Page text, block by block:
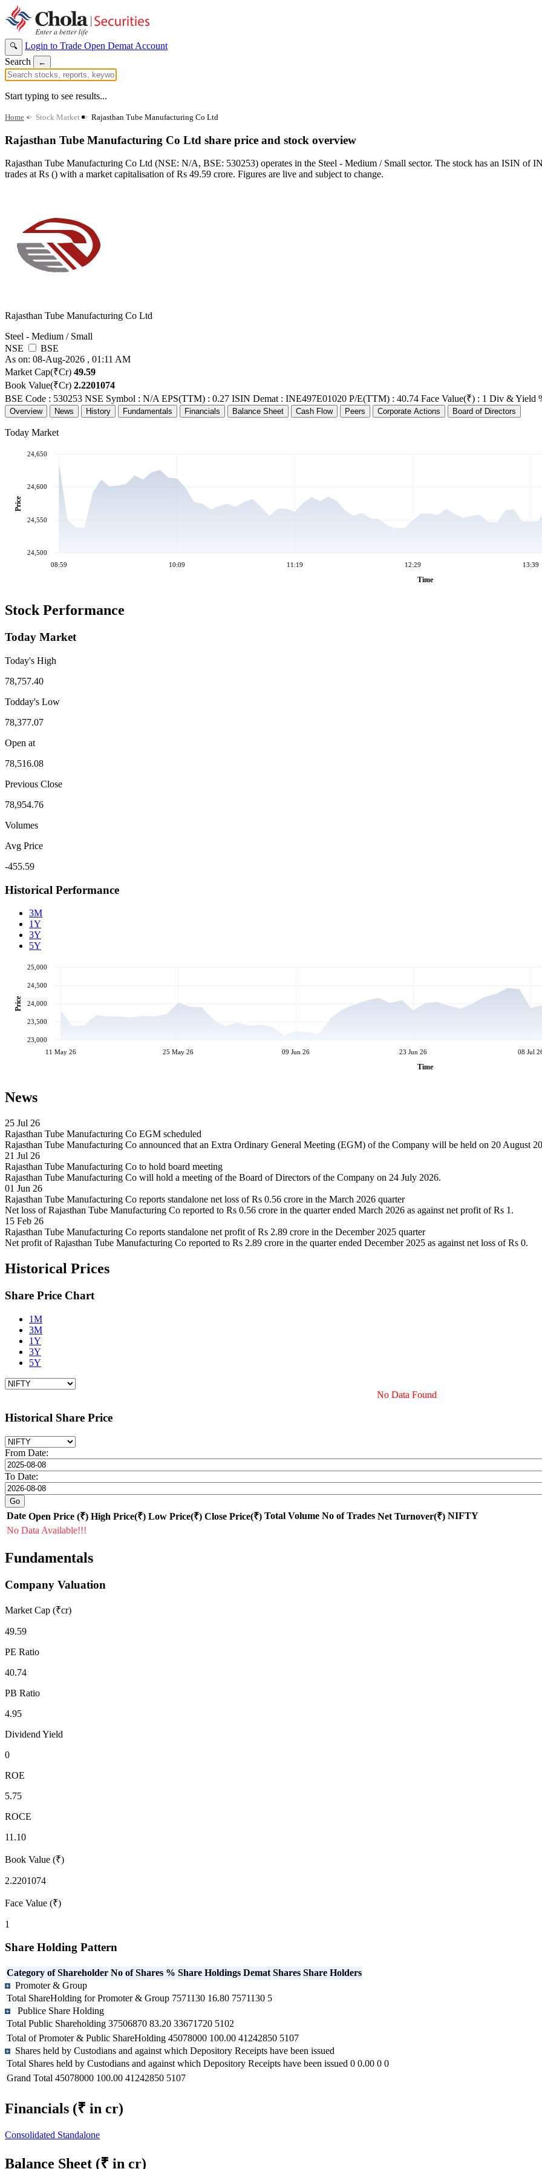
🔍 Login to Trade Open Demat Account
Search
←
Start typing to see results...
Home > Stock Market > Rajasthan Tube Manufacturing Co Ltd
Rajasthan Tube Manufacturing Co Ltd share price and stock overview
Rajasthan Tube Manufacturing Co Ltd (NSE: N/A, BSE: 530253) operates in the Steel - Medium / Small sector. The stock has an ISIN of
trades at Rs () with a market capitalisation of Rs 49.59 crore. Figures are live and subject to change.
Rajasthan Tube Manufacturing Co Ltd
Steel - Medium / Small
NSE
BSE
As on: 08-Aug-2026 , 01:11 AM
Market Cap(₹Cr) 49.59
Book Value(₹Cr) 2.2201074
BSE Code : 530253 NSE Symbol : N/A EPS(TTM) : 0.27 ISIN Demat : INE497E01020 P/E(TTM) : 40.74 Face Value(₹) : 1 Div & Yield
Overview News History Fundamentals Financials Balance Sheet Cash Flow Peers Corporate Actions Board of Directors
Today Market
08:59 10:09 11:19 12:29 13:39
Time
24,500
24,550
24,600
24,650
Price
Stock Performance
Today Market
Today's High
78,757.40
Todday's Low
78,377.07
Open at
78,516.08
Previous Close
78,954.76
Volumes
Avg Price
-455.59
Historical Performance
3M
1Y
3Y
5Y
11 May 26 25 May 26 09 Jun 26 23 Jun 26 08 Jul
Time
23,000
23,500
24,000
24,500
25,000
Price
News
25 Jul 26
Rajasthan Tube Manufacturing Co EGM scheduled
Rajasthan Tube Manufacturing Co announced that an Extra Ordinary General Meeting (EGM) of the Company will be held on 20 August
21 Jul 26
Rajasthan Tube Manufacturing Co to hold board meeting
Rajasthan Tube Manufacturing Co will hold a meeting of the Board of Directors of the Company on 24 July 2026.
01 Jun 26
Rajasthan Tube Manufacturing Co reports standalone net loss of Rs 0.56 crore in the March 2026 quarter
Net loss of Rajasthan Tube Manufacturing Co reported to Rs 0.56 crore in the quarter ended March 2026 as against net profit of Rs 1.
15 Feb 26
Rajasthan Tube Manufacturing Co reports standalone net profit of Rs 2.89 crore in the December 2025 quarter
Net profit of Rajasthan Tube Manufacturing Co reported to Rs 2.89 crore in the quarter ended December 2025 as against net loss of Rs 0.
Historical Prices
Share Price Chart
1M
3M
1Y
3Y
5Y
No Data Found
Historical Share Price
From Date:
To Date:
Date Open Price (₹) High Price(₹) Low Price(₹) Close Price(₹) Total Volume No of Trades Net Turnover(₹) NIFTY
No Data Available!!!
Fundamentals
Company Valuation
Market Cap (₹cr)
49.59
PE Ratio
40.74
PB Ratio
4.95
Dividend Yield
0
ROE
5.75
ROCE
11.10
Book Value (₹)
2.2201074
Face Value (₹)
1
Share Holding Pattern
Category of Shareholder No of Shares % Share Holdings Demat Shares Share Holders
Promoter & Group
Total ShareHolding for Promoter & Group 7571130 16.80 7571130 5
Publice Share Holding
Total Public Shareholding 37506870 83.20 33671720 5102
Total of Promoter & Public ShareHolding 45078000 100.00 41242850 5107
Shares held by Custodians and against which Depository Receipts have been issued
Total Shares held by Custodians and against which Depository Receipts have been issued 0 0.00 0 0
Grand Total 45078000 100.00 41242850 5107
Financials (₹ in cr)
Consolidated Standalone
Balance Sheet (₹ in cr)